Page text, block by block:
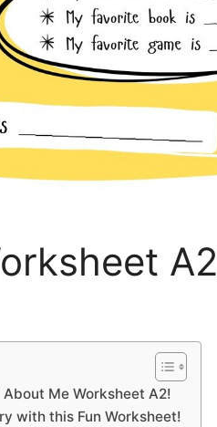
A2
Me Worksheet A2!
with this Fun Worksheet!